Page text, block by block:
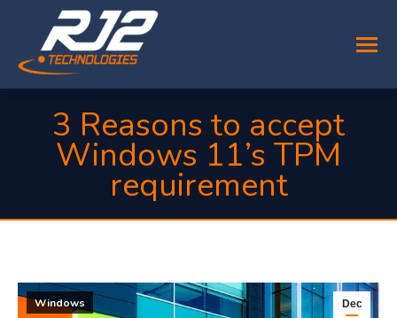
3 Reasons to accept
Windows 11’s TPM
requirement
Dec
Windows